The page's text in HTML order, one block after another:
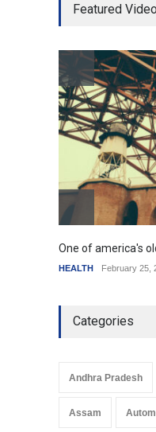
Featured
One of america's
HEALTH February 25,
Categories
Andhra Pradesh
Assam